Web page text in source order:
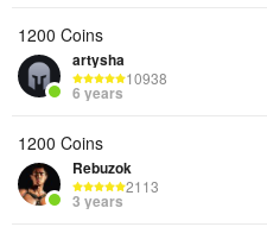
1200 Coins
artysha
10938
6 years
1200 Coins
Rebuzok
2113
3 years